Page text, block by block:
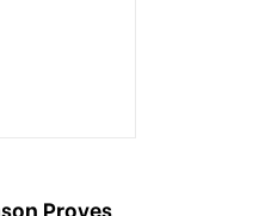
Proves